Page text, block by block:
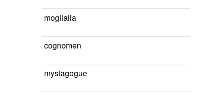
mogilalia
cognomen
mystagogue